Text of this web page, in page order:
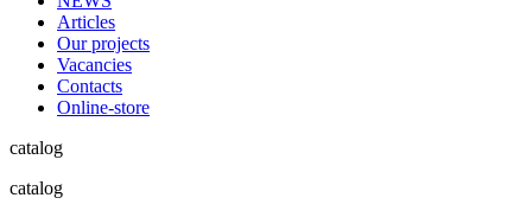
Articles
Our projects
Vacancies
Contacts
Online-store
catalog
catalog